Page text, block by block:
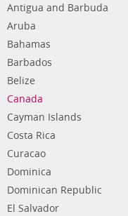
Antigua and Barbuda
Aruba
Bahamas
Barbados
Belize
Canada
Cayman Islands
Costa Rica
Curacao
Dominica
Dominican Republic
El Salvador